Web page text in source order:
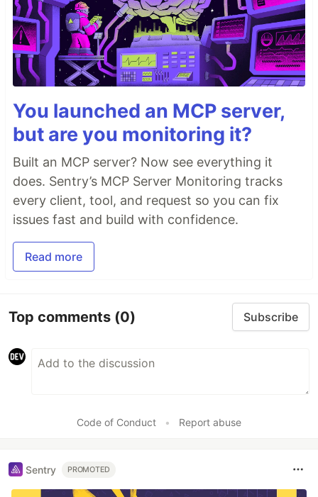
You launched an MCP server,
but are you monitoring it?
Built an MCP server? Now see everything it
does. Sentry’s MCP Server Monitoring tracks
every client, tool, and request so you can fix
issues fast and build with confidence.
Read more
Top comments (0) Subscribe
Code of Conduct • Report abuse
Sentry PROMOTED